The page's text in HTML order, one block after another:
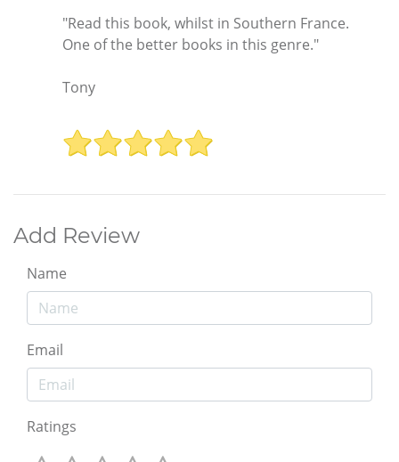
"Read this book, whilst in Southern France.
One of the better books in this genre."
Tony
Add Review
Name
Email
Ratings